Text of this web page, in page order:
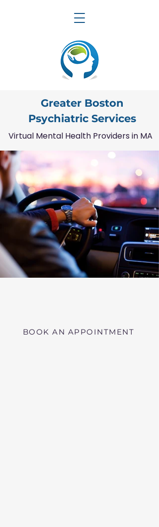
Greater Boston
Psychiatric Services
Virtual Mental Health Providers in MA
BOOK AN APPOINTMENT